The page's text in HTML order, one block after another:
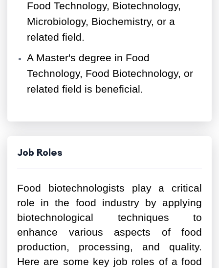
Food Technology, Biotechnology,
Microbiology, Biochemistry, or a
related field.
A Master's degree in Food
Technology, Food Biotechnology, or
related field is beneficial.
Job Roles
Food biotechnologists play a critical
role in the food industry by applying
biotechnological techniques to
enhance various aspects of food
production, processing, and quality.
Here are some key job roles of a food